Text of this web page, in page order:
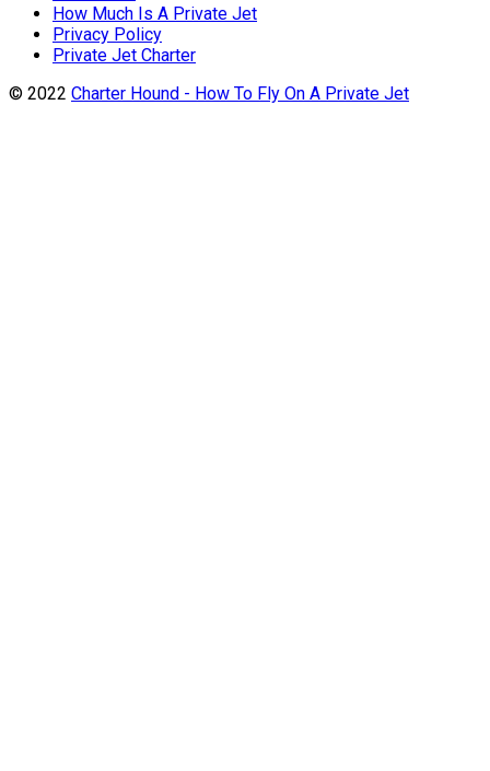
How Much Is A Private Jet
Privacy Policy
Private Jet Charter
© 2022 Charter Hound - How To Fly On A Private Jet